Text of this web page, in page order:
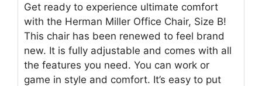
Get ready to experience ultimate comfort
with the Herman Miller Office Chair, Size B!
This chair has been renewed to feel brand
new. It is fully adjustable and comes with all
the features you need. You can work or
game in style and comfort. It’s easy to put